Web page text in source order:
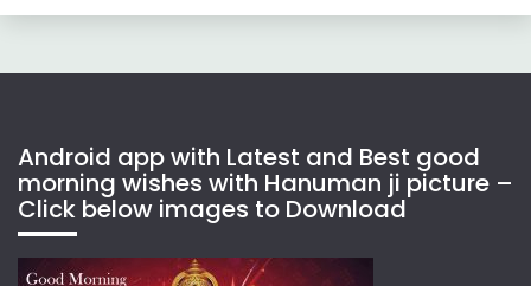
Android app with Latest and Best good
morning wishes with Hanuman ji picture –
Click below images to Download